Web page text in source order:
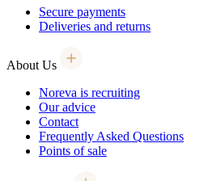
Secure payments
Deliveries and returns
About Us
Noreva is recruiting
Our advice
Contact
Frequently Asked Questions
Points of sale